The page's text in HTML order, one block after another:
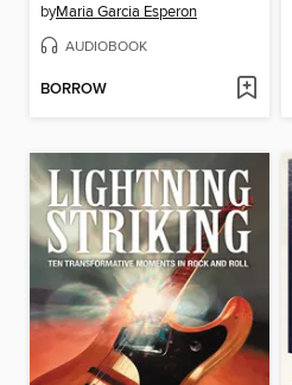
byMaria Garcia Esperon
AUDIOBOOK
BORROW